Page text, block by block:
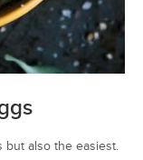
but also the easiest.